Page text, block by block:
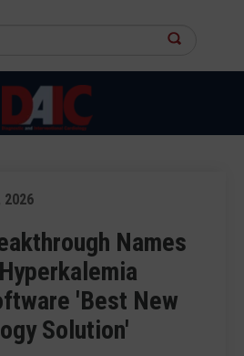
site
2026
Names
'Best New
Solution'